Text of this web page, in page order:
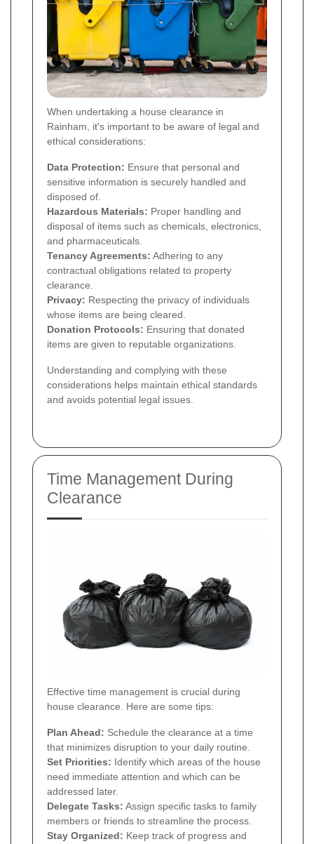
When undertaking a house clearance in
Rainham, it's important to be aware of legal and
ethical considerations:
Data Protection: Ensure that personal and
sensitive information is securely handled and
disposed of.
Hazardous Materials: Proper handling and
disposal of items such as chemicals, electronics,
and pharmaceuticals.
Tenancy Agreements: Adhering to any
contractual obligations related to property
clearance.
Privacy: Respecting the privacy of individuals
whose items are being cleared.
Donation Protocols: Ensuring that donated
items are given to reputable organizations.
Understanding and complying with these
considerations helps maintain ethical standards
and avoids potential legal issues.
Time Management During
Clearance
Effective time management is crucial during
house clearance. Here are some tips:
Plan Ahead: Schedule the clearance at a time
that minimizes disruption to your daily routine.
Set Priorities: Identify which areas of the house
need immediate attention and which can be
addressed later.
Delegate Tasks: Assign specific tasks to family
members or friends to streamline the process.
Stay Organized: Keep track of progress and